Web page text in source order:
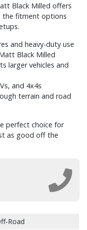
Black Milled offers
the fitment options
and heavy-duty use
Black Milled
larger vehicles and
and 4x4s
terrain and road
perfect choice for
as good off the
Road